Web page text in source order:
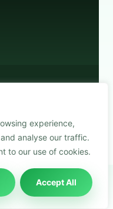
experience,
analyse our traffic.
to our use of cookies.
Accept All